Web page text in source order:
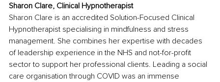
Sharon Clare, Clinical Hypnotherapist
Sharon Clare is an accredited Solution-Focused Clinical
Hypnotherapist specialising in mindfulness and stress
management. She combines her expertise with decades
of leadership experience in the NHS and not-for-profit
sector to support her professional clients. Leading a social
care organisation through COVID was an immense